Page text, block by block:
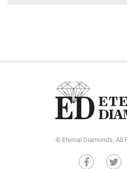
© Eternal Diamonds, All